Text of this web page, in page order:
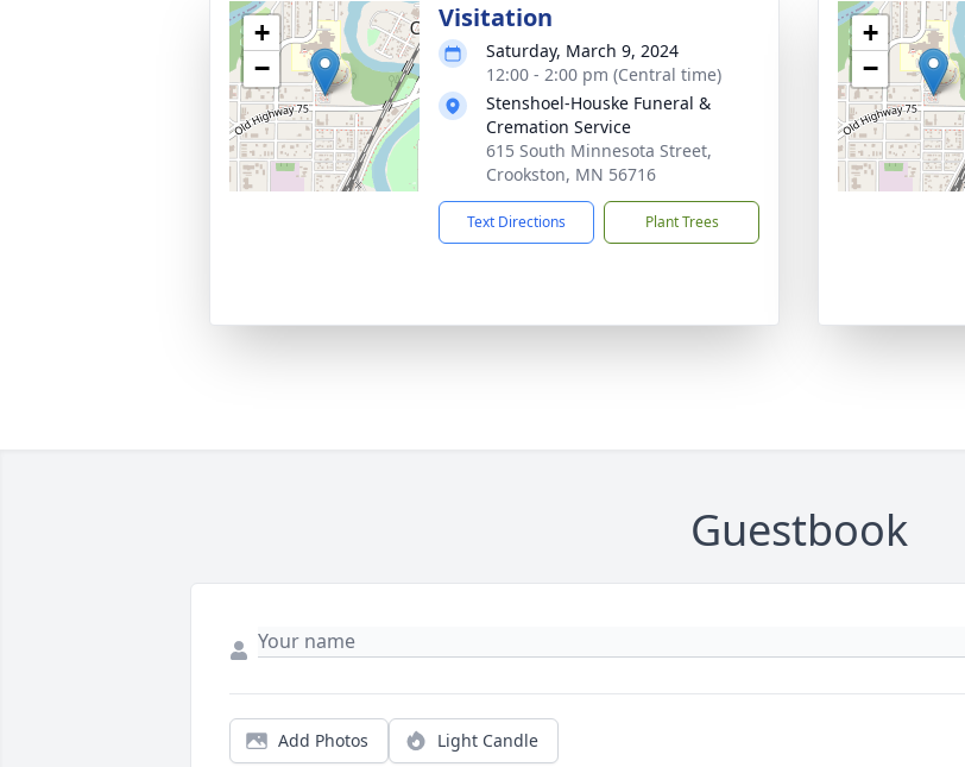
+
−
Visitation
Saturday, March 9, 2024
12:00 - 2:00 pm (Central time)
Stenshoel-Houske Funeral &
Cremation Service
615 South Minnesota Street,
Crookston, MN 56716
Text Directions Plant Trees
+
−
Guestbook
Add Photos Light Candle